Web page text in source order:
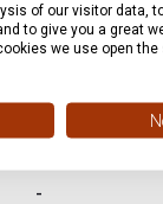
Soft cover
1977
-
of our visitor data,
to give you a great
we use open the